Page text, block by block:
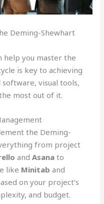
Deming-Shewhart
help you master the
is key to achieving
software, visual tools,
most out of it.
the Deming-
from project
andAsana to
like Minitab and
on your project’s
and budget.